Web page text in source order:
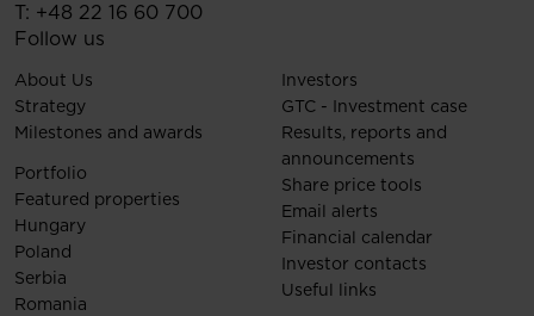
T: +48 22 16 60 700
Follow us
About Us
Strategy
Milestones and awards
Portfolio
Featured properties
Hungary
Poland
Serbia
Romania
Investors
GTC - Investment case
Results, reports and
announcements
Share price tools
Email alerts
Financial calendar
Investor contacts
Useful links